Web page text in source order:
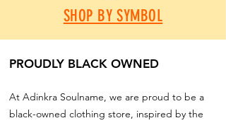
SHOP BY SYMBOL
PROUDLY BLACK OWNED
At Adinkra Soulname, we are proud to be a
black-owned clothing store, inspired by the